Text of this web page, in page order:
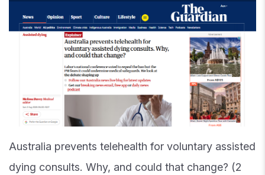
Australia prevents telehealth for voluntary assisted
dying consults. Why, and could that change? (2